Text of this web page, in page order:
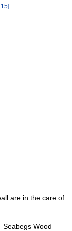
[15]
are in the care of
Seabegs Wood